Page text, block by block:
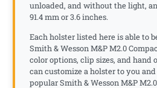
unloaded, and without the light,
91.4 mm or 3.6 inches.
Each holster listed here is able to
Smith & Wesson M&P M2.0
color options, clip sizes, and hand
can customize a holster to you
popular Smith & Wesson M&P